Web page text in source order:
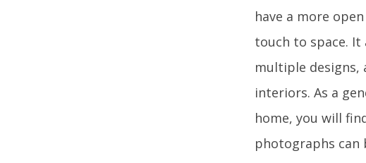
have a more
touch to space. It
multiple designs,
interiors. As a
home, you will
photographs can